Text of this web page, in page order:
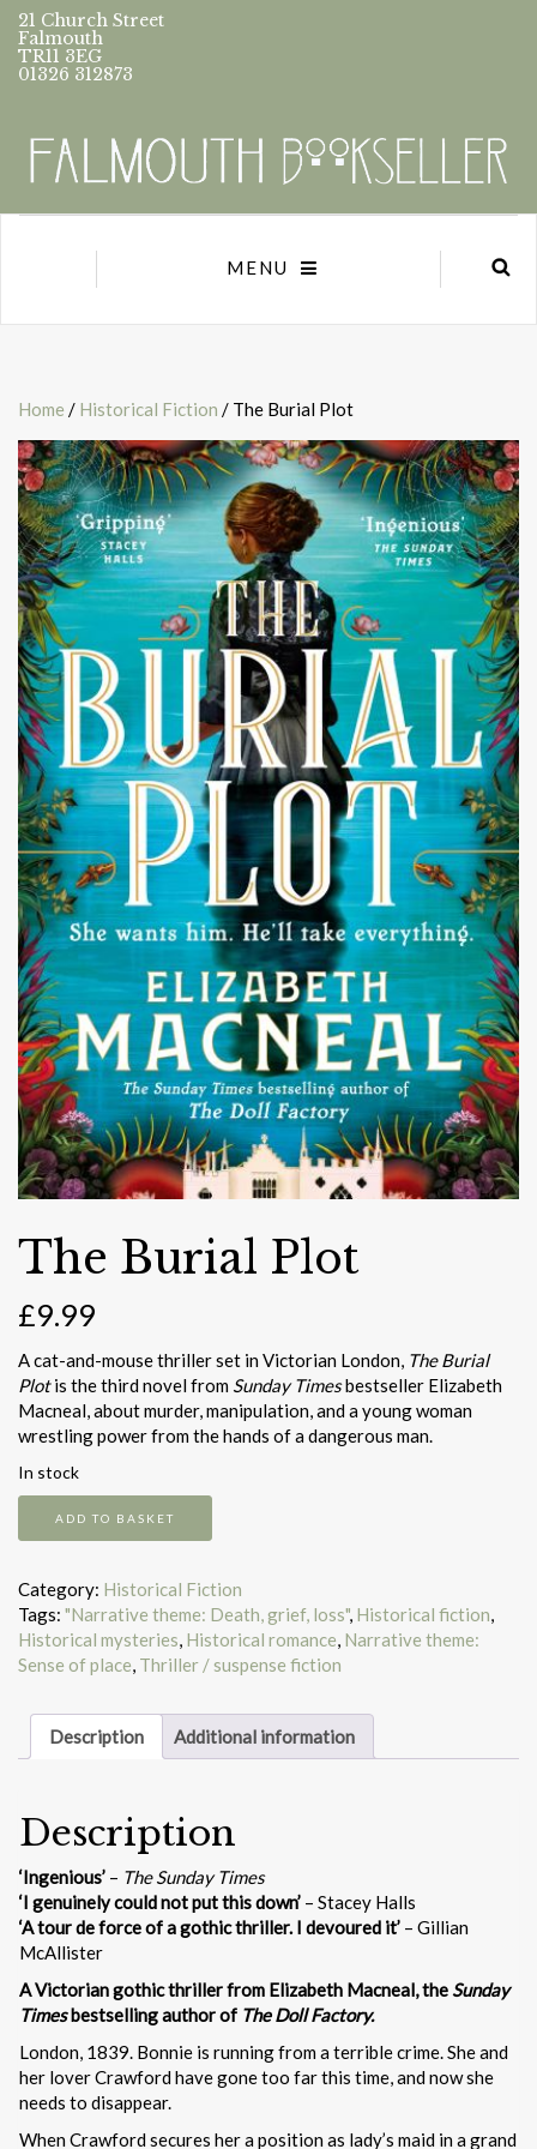
21 Church Street
Falmouth
TR11 3EG
01326 312873
MENU
Home / Historical Fiction / The Burial Plot
The Burial Plot
£9.99
A cat-and-mouse thriller set in Victorian London, The Burial
Plotis the third novel from Sunday Timesbestseller Elizabeth
Macneal, about murder, manipulation, and a young woman
wrestling power from the hands of a dangerous man.
In stock
quantity
ADD TO BASKET
Category: Historical Fiction
Tags: "Narrative theme: Death, grief, loss", Historical fiction,
Historical mysteries, Historical romance, Narrative theme:
Sense of place, Thriller / suspense fiction
Description Additional information
Description
‘Ingenious’ – The Sunday Times
‘I genuinely could not put this down’ – Stacey Halls
‘A tour de force of a gothic thriller. I devoured it’ – Gillian
McAllister
A Victorian gothic thriller from Elizabeth Macneal, theSunday
Timesbestselling author of The Doll Factory.
London, 1839. Bonnie is running from a terrible crime. She and
her lover Crawford have gone too far this time, and now she
needs to disappear.
When Crawford secures her a position as lady’s maid in a grand